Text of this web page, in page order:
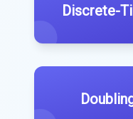
Discrete-